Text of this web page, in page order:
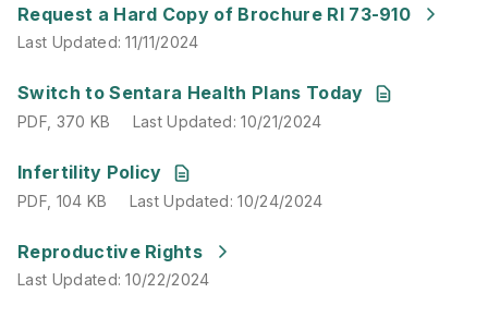
Request a Hard Copy of Brochure RI 73-910
Last Updated:11/11/2024
Last Updated:11/11/2024
Switch to Sentara Health Plans Today
PDF,370 KB Last Updated:10/21/2024
PDF, 370 KB Last Updated:10/21/2024
Infertility Policy
PDF,104 KB Last Updated
PDF, 104 KB Last Updated:10/24/2024
Reproductive Rights
Last Updated:10/22/2024
Last Updated:10/22/2024